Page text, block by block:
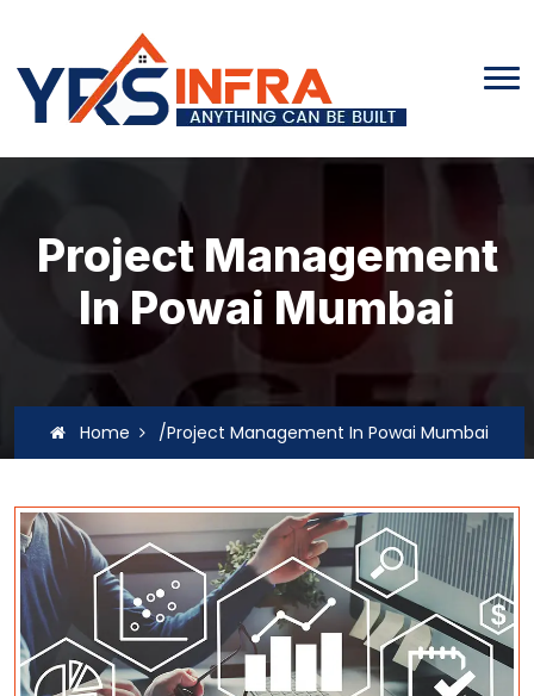
Project Management
In Powai Mumbai
Home /Project Management In Powai Mumbai